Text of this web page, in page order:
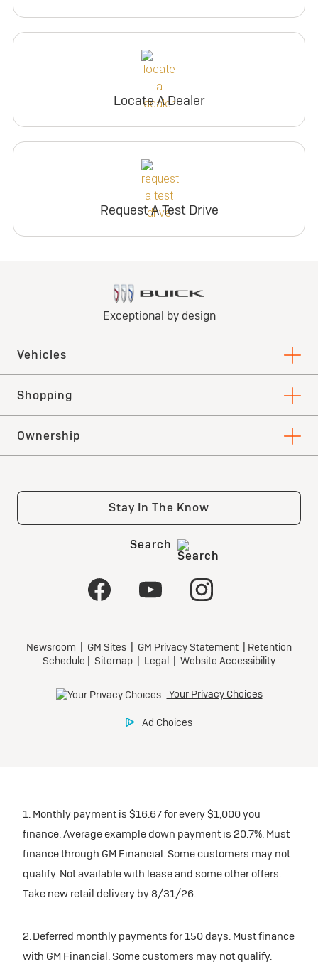
Locate A Dealer
Request A Test Drive
1. Monthly payment is $16.67 for every $1,000 you
finance. Average example down payment is 20.7%. Must
finance through GM Financial. Some customers may not
qualify. Not available with lease and some other offers.
Take new retail delivery by 8/31/26.
2. Deferred monthly payments for 150 days. Must finance
with GM Financial. Some customers may not qualify.